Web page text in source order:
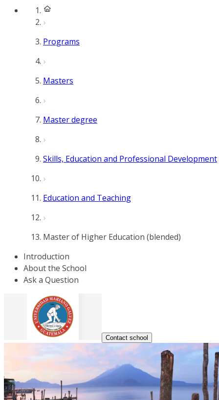
Programs
Masters
Master degree
Skills, Education and Professional Development
Education and Teaching
Master of Higher Education (blended)
Introduction
About the School
Ask a Question
Contact school